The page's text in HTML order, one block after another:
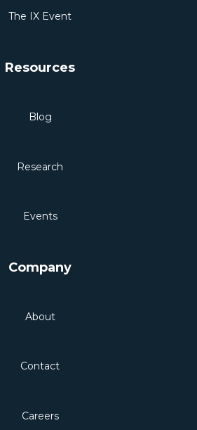
The IX Event
Resources
Blog
Research
Events
Company
About
Contact
Careers